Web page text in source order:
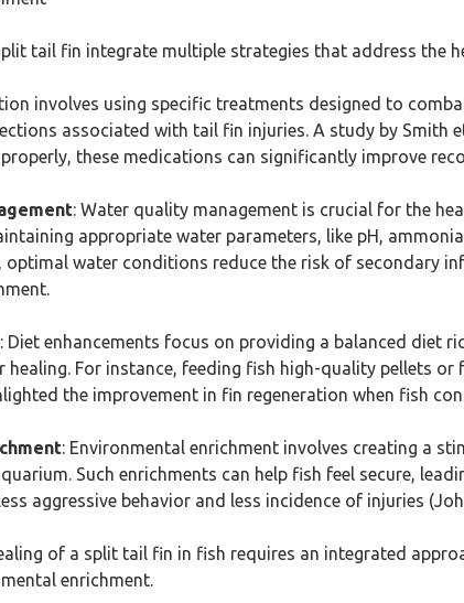
tail fin integrate multiple strategies that address the
involves using specific treatments designed to
associated with tail fin injuries. A study by
properly, these medications can significantly improve
: Water quality management is crucial for the
appropriate water parameters, like pH,
optimal water conditions reduce the risk of secondary
: Diet enhancements focus on providing a balanced diet
healing. For instance, feeding fish high-quality pellets
the improvement in fin regeneration when fish
: Environmental enrichment involves creating a
Such enrichments can help fish feel secure,
aggressive behavior and less incidence of injuries
of a split tail fin in fish requires an integrated
enrichment.